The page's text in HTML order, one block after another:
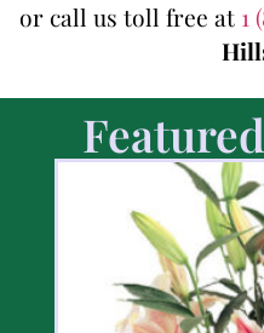
or call us toll free at 1